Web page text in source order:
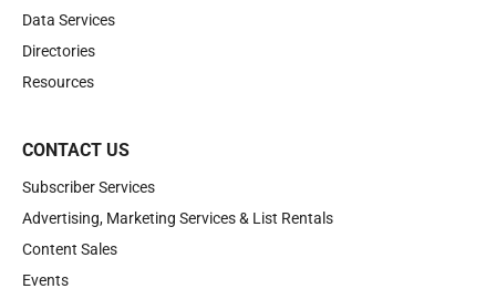
Data Services
Directories
Resources
CONTACT US
Subscriber Services
Advertising, Marketing Services & List Rentals
Content Sales
Events